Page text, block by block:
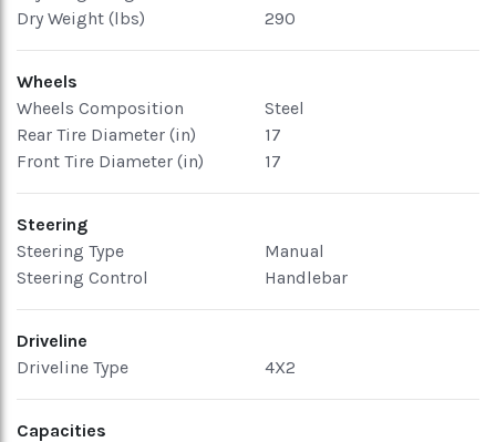
Dry Weight (lbs)
290
Wheels
Wheels Composition
Steel
Rear Tire Diameter (in)
17
Front Tire Diameter (in)
17
Steering
Steering Type
Manual
Steering Control
Handlebar
Driveline
Driveline Type
4X2
Capacities